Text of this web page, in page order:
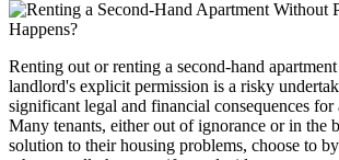
Renting out or renting a second-hand
landlord's explicit permission is a risky
significant legal and financial consequences
Many tenants, either out of ignorance or in the
solution to their housing problems, choose to